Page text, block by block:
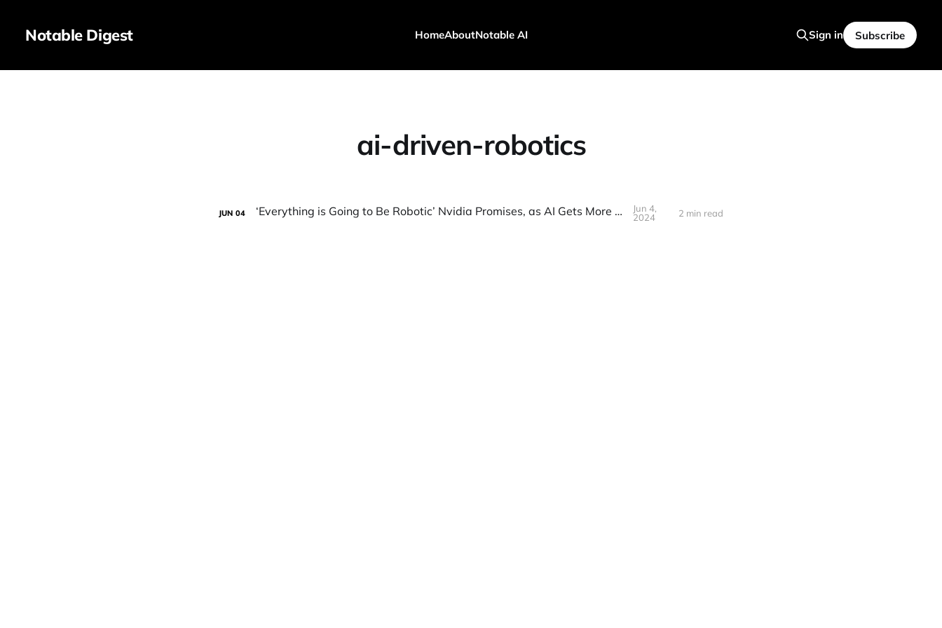
Notable Digest HomeAboutNotable AI Sign in Subscribe
ai-driven-robotics
JUN 04 ‘Everything is Going to Be Robotic’ Nvidia Promises, as AI Gets More Real
Jun 4,
2024
2 min read